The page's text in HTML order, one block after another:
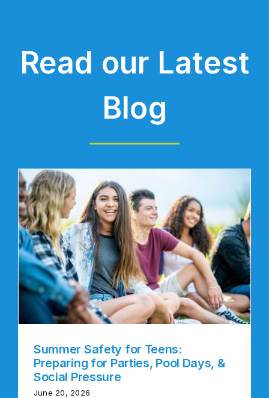
Read our Latest
Blog
Summer Safety for Teens:
Preparing for Parties, Pool Days, &
Social Pressure
June 20, 2026